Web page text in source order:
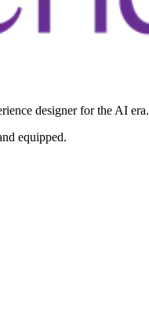
designer for the AI era.
equipped.